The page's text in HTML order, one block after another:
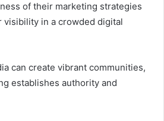
of their marketing strategies
in a crowded digital
can create vibrant communities,
establishes authority and